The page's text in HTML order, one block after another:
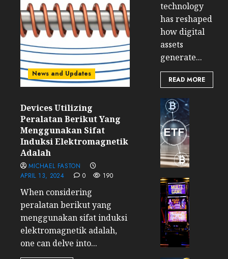
News and Updates
Devices Utilizing
Peralatan Berikut Yang
Menggunakan Sifat
Induksi Elektromagnetik
Adalah
MICHAEL FASTON
APRIL 13, 2024
0 190
When considering
peralatan berikut yang
menggunakan sifat induksi
elektromagnetik adalah,
one can delve into...
technology
has reshaped
how digital
assets
generate...
READ MORE